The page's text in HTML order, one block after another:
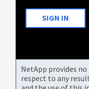
SIGN IN
NetApp provides
respect to any